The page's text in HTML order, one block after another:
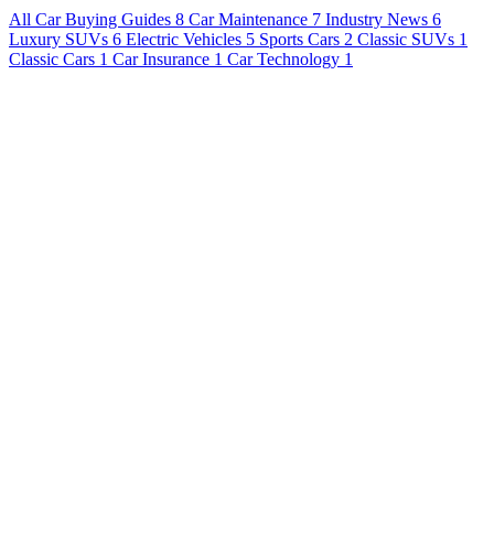
All Car Buying Guides 8 Car Maintenance 7 Industry News 6
Luxury SUVs 6 Electric Vehicles 5 Sports Cars 2 Classic SUVs 1
Classic Cars 1 Car Insurance 1 Car Technology 1